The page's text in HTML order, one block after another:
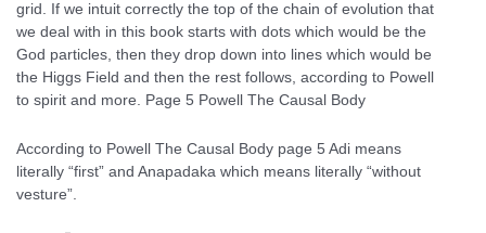
grid. If we intuit correctly the top of the chain of evolution that
we deal with in this book starts with dots which would be the
God particles, then they drop down into lines which would be
the Higgs Field and then the rest follows, according to Powell
to spirit and more. Page 5 Powell The Causal Body
According to Powell The Causal Body page 5 Adi means
literally “first” and Anapadaka which means literally “without
vesture”.